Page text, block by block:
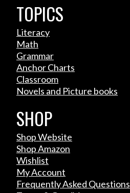
TOPICS
Literacy
Math
Grammar
Anchor Charts
Classroom
Novels and Picture books
SHOP
Shop Website
Shop Amazon
Wishlist
My Account
Frequently Asked Questions